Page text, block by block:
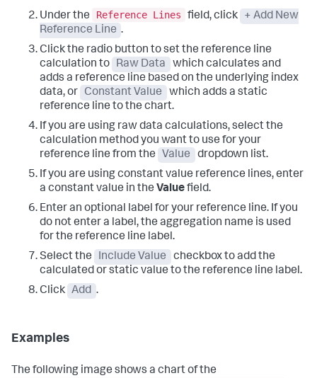
Under the
Reference Lines field, click
+ Add New
Reference Line .
Click the radio button to set the reference line
calculation to
Raw Data
which calculates and
adds a reference line based on the underlying index
data, or
Constant Value
which adds a static
reference line to the chart.
If you are using raw data calculations, select the
calculation method you want to use for your
reference line from the
Value
dropdown list.
If you are using constant value reference lines, enter
a constant value in the Valuefield.
Enter an optional label for your reference line. If you
do not enter a label, the aggregation name is used
for the reference line label.
Select the
Include Value
checkbox to add the
calculated or static value to the reference line label.
Click Add .
Examples
The following image shows a chart of the